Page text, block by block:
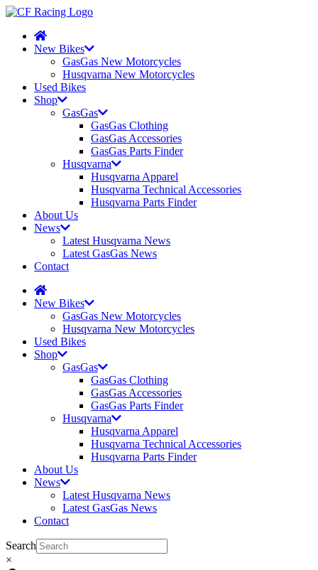
New Bikes
GasGas New Motorcycles
Husqvarna New Motorcycles
Used Bikes
Shop
GasGas
GasGas Clothing
GasGas Accessories
GasGas Parts Finder
Husqvarna
Husqvarna Apparel
Husqvarna Technical Accessories
Husqvarna Parts Finder
About Us
News
Latest Husqvarna News
Latest GasGas News
Contact
New Bikes
GasGas New Motorcycles
Husqvarna New Motorcycles
Used Bikes
Shop
GasGas
GasGas Clothing
GasGas Accessories
GasGas Parts Finder
Husqvarna
Husqvarna Apparel
Husqvarna Technical Accessories
Husqvarna Parts Finder
About Us
News
Latest Husqvarna News
Latest GasGas News
Contact
Search
×